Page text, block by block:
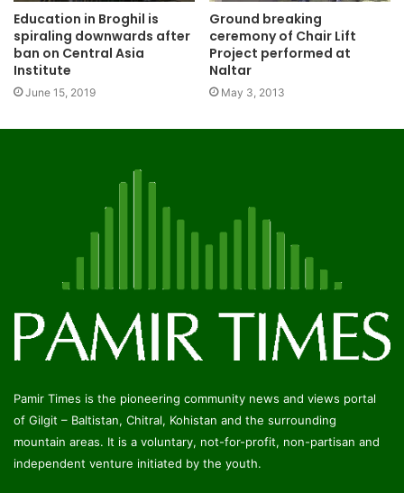
Education in Broghil is
spiraling downwards after
ban on Central Asia
Institute
June 15, 2019
Ground breaking
ceremony of Chair Lift
Project performed at
Naltar
May 3, 2013
Pamir Times is the pioneering community news and views portal
of Gilgit – Baltistan, Chitral, Kohistan and the surrounding
mountain areas. It is a voluntary, not-for-profit, non-partisan and
independent venture initiated by the youth.